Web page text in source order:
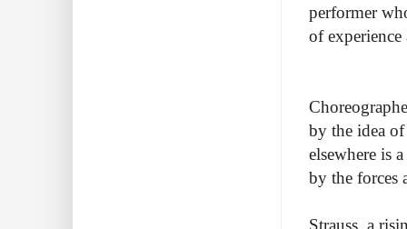
performer
of
by the idea
elsewhere is
by the forces